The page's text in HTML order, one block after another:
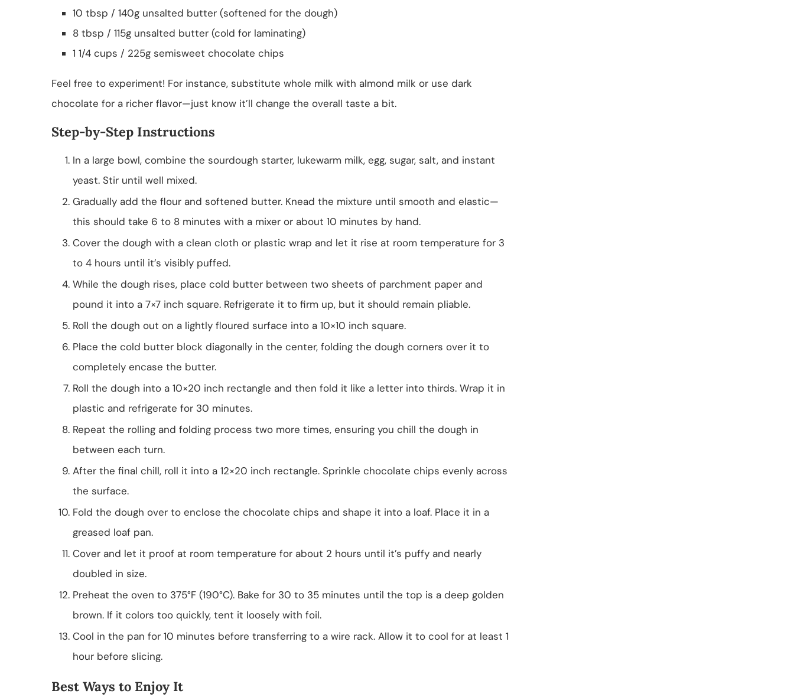
10 tbsp / 140g unsalted butter (softened for the dough)
8 tbsp / 115g unsalted butter (cold for laminating)
1 1/4 cups / 225g semisweet chocolate chips
Feel free to experiment! For instance, substitute whole milk with almond milk or use dark
chocolate for a richer flavor—just know it’ll change the overall taste a bit.
Step-by-Step Instructions
In a large bowl, combine the sourdough starter, lukewarm milk, egg, sugar, salt, and instant
yeast. Stir until well mixed.
Gradually add the flour and softened butter. Knead the mixture until smooth and elastic—
this should take 6 to 8 minutes with a mixer or about 10 minutes by hand.
Cover the dough with a clean cloth or plastic wrap and let it rise at room temperature for 3
to 4 hours until it’s visibly puffed.
While the dough rises, place cold butter between two sheets of parchment paper and
pound it into a 7×7 inch square. Refrigerate it to firm up, but it should remain pliable.
Roll the dough out on a lightly floured surface into a 10×10 inch square.
Place the cold butter block diagonally in the center, folding the dough corners over it to
completely encase the butter.
Roll the dough into a 10×20 inch rectangle and then fold it like a letter into thirds. Wrap it in
plastic and refrigerate for 30 minutes.
Repeat the rolling and folding process two more times, ensuring you chill the dough in
between each turn.
After the final chill, roll it into a 12×20 inch rectangle. Sprinkle chocolate chips evenly across
the surface.
Fold the dough over to enclose the chocolate chips and shape it into a loaf. Place it in a
greased loaf pan.
Cover and let it proof at room temperature for about 2 hours until it’s puffy and nearly
doubled in size.
Preheat the oven to 375°F (190°C). Bake for 30 to 35 minutes until the top is a deep golden
brown. If it colors too quickly, tent it loosely with foil.
Cool in the pan for 10 minutes before transferring to a wire rack. Allow it to cool for at least 1
hour before slicing.
Best Ways to Enjoy It